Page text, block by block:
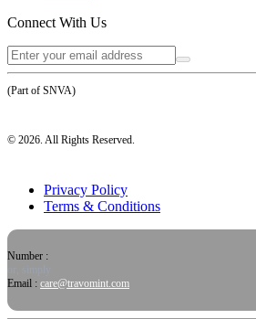
Connect With Us
(Part of SNVA)
© 2026 . All Rights Reserved.
Privacy Policy
Terms & Conditions
Number :
Email : care@travomint.com